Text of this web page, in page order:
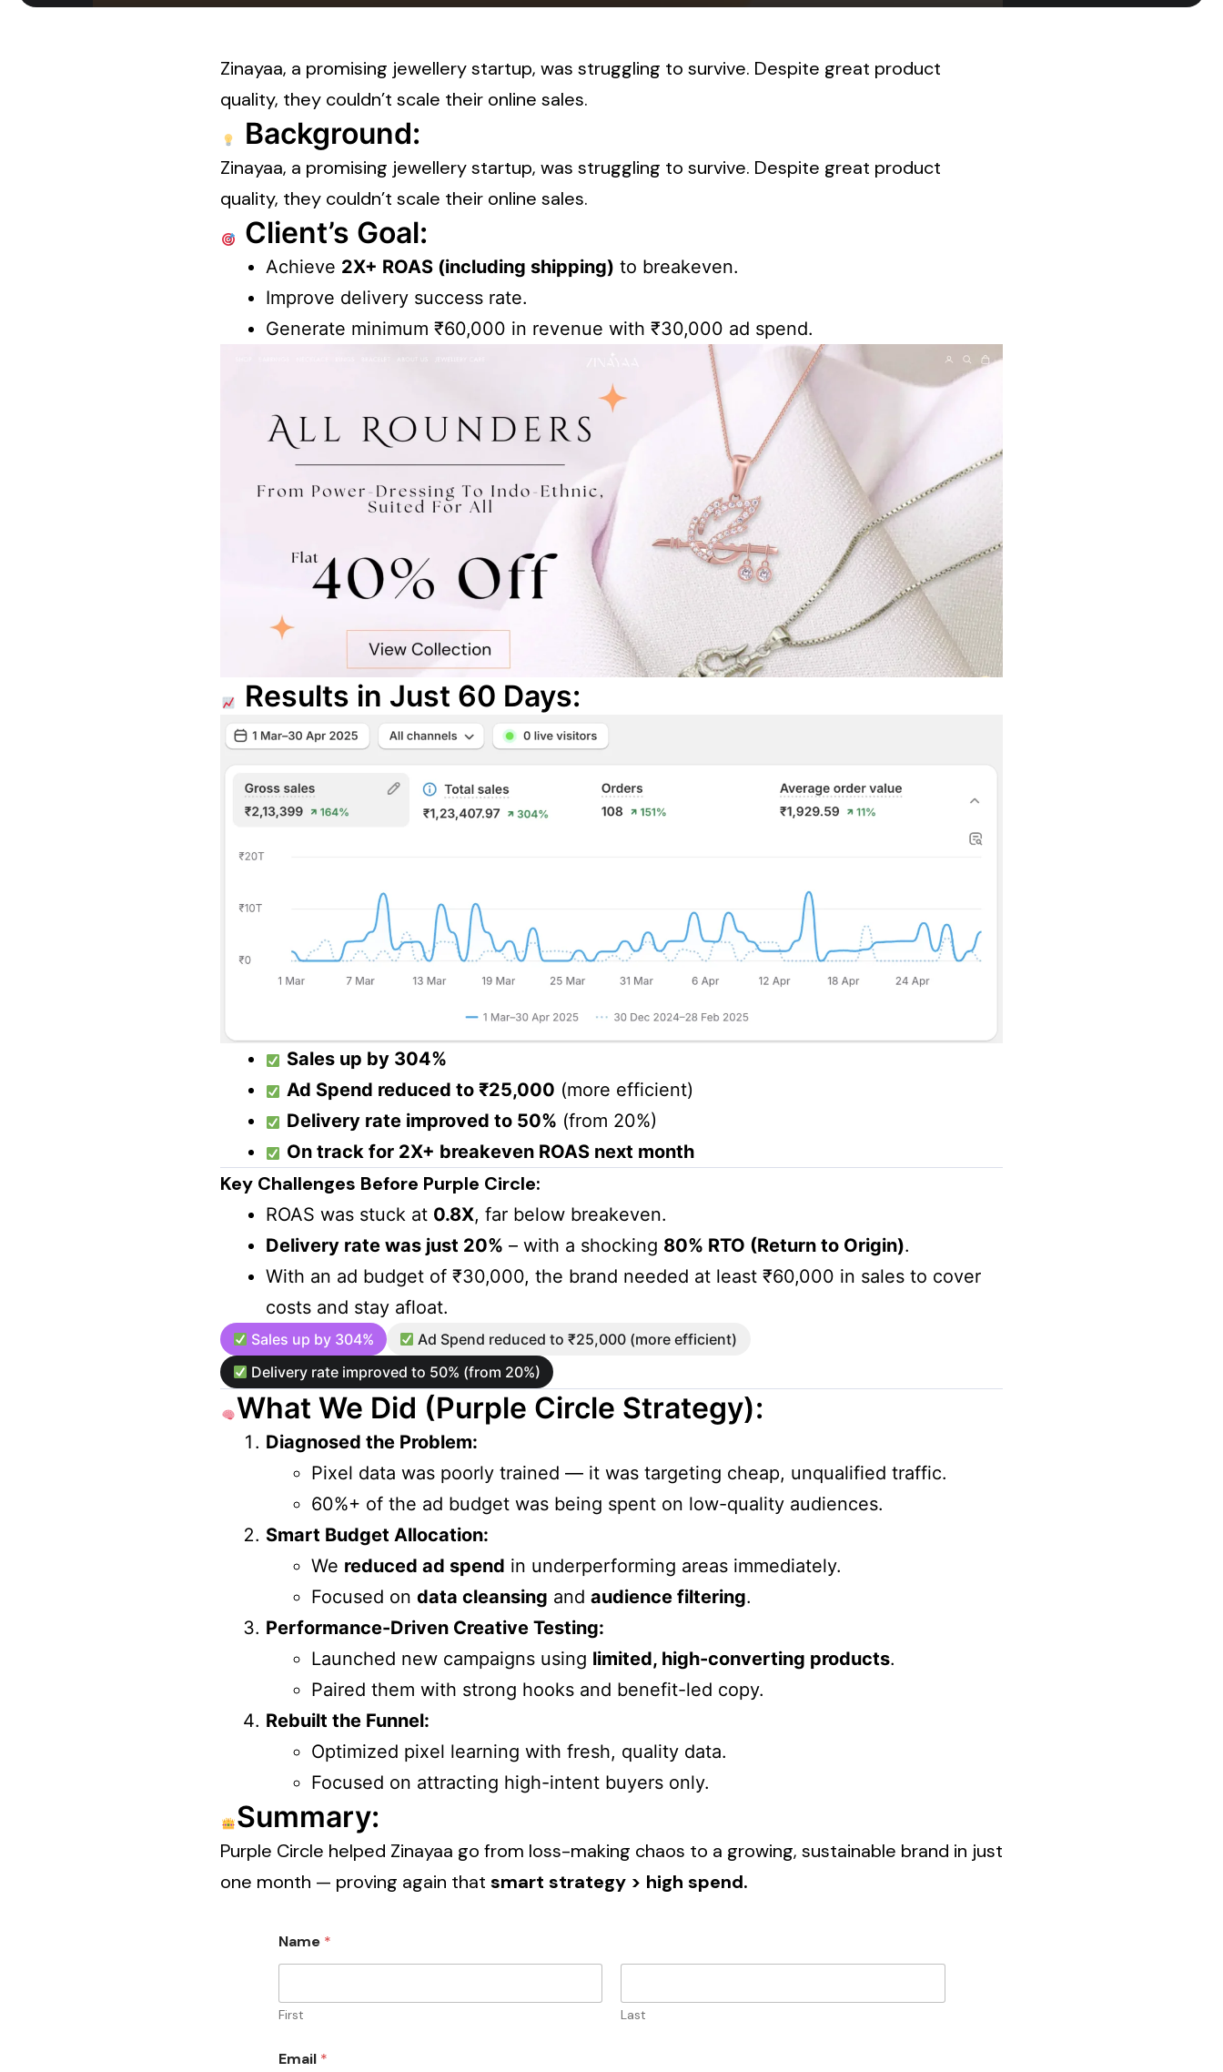
Zinayaa, a promising jewellery startup, was struggling to survive. Despite great product
quality, they couldn’t scale their online sales.
Background:
Zinayaa, a promising jewellery startup, was struggling to survive. Despite great product
quality, they couldn’t scale their online sales.
Client’s Goal:
Achieve 2X+ ROAS (including shipping) to breakeven.
Improve delivery success rate.
Generate minimum ₹60,000 in revenue with ₹30,000 ad spend.
Results in Just 60 Days:
Sales up by 304%
Ad Spend reduced to ₹25,000 (more efficient)
Delivery rate improved to 50% (from 20%)
On track for 2X+ breakeven ROAS next month
Key Challenges Before Purple Circle:
ROAS was stuck at 0.8X, far below breakeven.
Delivery rate was just 20% – with a shocking 80% RTO (Return to Origin).
With an ad budget of ₹30,000, the brand needed at least ₹60,000 in sales to cover
costs and stay afloat.
Sales up by 304%
Ad Spend reduced to ₹25,000 (more efficient)
Delivery rate improved to 50% (from 20%)
What We Did (Purple Circle Strategy):
Diagnosed the Problem:
Pixel data was poorly trained — it was targeting cheap, unqualified traffic.
60%+ of the ad budget was being spent on low-quality audiences.
Smart Budget Allocation:
We reduced ad spend in underperforming areas immediately.
Focused on data cleansing and audience filtering.
Performance-Driven Creative Testing:
Launched new campaigns using limited, high-converting products.
Paired them with strong hooks and benefit-led copy.
Rebuilt the Funnel:
Optimized pixel learning with fresh, quality data.
Focused on attracting high-intent buyers only.
Summary:
Purple Circle helped Zinayaa go from loss-making chaos to a growing, sustainable brand in just
one month — proving again that smart strategy > high spend.
Name *
First Last
Email *